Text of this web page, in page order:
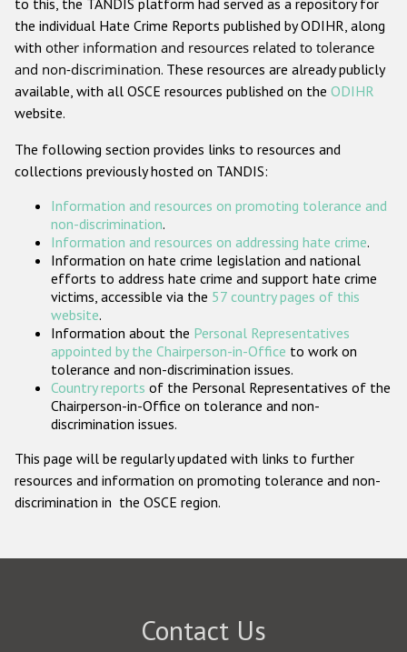
Anti-Christian hate crime
Other hate crime based on religion or belief
Gender-based hate crime
ODIHR's Tools
Participating States
to this, the TANDIS platform had served as a repository for
the individual Hate Crime Reports published by ODIHR, along
with other information and resources related to tolerance
and non-discrimination. These resources are already publicly
available, with all OSCE resources published on the ODIHR
website.
The following section provides links to resources and
collections previously hosted on TANDIS:
Information and resources on promoting tolerance and
non-discrimination.
Information and resources on addressing hate crime.
Information on hate crime legislation and national
efforts to address hate crime and support hate crime
victims, accessible via the 57 country pages of this
website.
Information about the Personal Representatives
appointed by the Chairperson-in-Office to work on
tolerance and non-discrimination issues.
Country reports of the Personal Representatives of the
Chairperson-in-Office on tolerance and non-
discrimination issues.
This page will be regularly updated with links to further
resources and information on promoting tolerance and non-
discrimination in the OSCE region.
Contact Us